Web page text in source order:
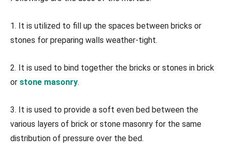
1. It is utilized to fill up the spaces between bricks or
stones for preparing walls weather-tight.
2. It is used to bind together the bricks or stones in brick
or stone masonry.
3. It is used to provide a soft even bed between the
various layers of brick or stone masonry for the same
distribution of pressure over the bed.